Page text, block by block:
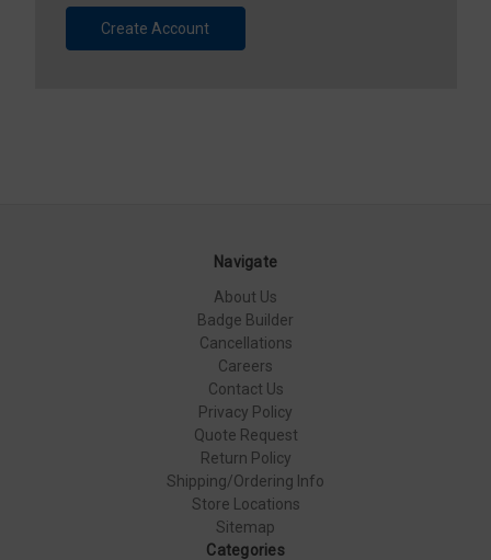
Create Account
Navigate
About Us
Badge Builder
Cancellations
Careers
Contact Us
Privacy Policy
Quote Request
Return Policy
Shipping/Ordering Info
Store Locations
Sitemap
Categories